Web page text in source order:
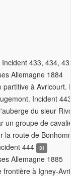
433, 434,
Allemagne 1884
partitive à Avricourt.
Incident 443
du sieur
un groupe de
la route de
444
31
Allemagne 1885
frontière à Igney-